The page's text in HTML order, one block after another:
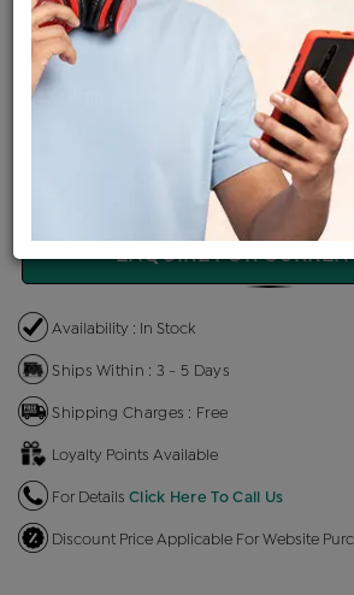
Price Details VAT will vary based on
+
Vat
৳ 2,910
=
Total
৳ 61,115
View plans
ENQUIRE FOR
Availability : In Stock
Ships Within : 3 - 5 Days
Shipping Charges : Free
Loyalty Points Available
For Details Click Here To Call Us
Discount Price Applicable For Website